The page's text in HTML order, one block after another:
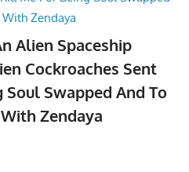
Alien Spaceship
Cockroaches Sent
Swapped And To
Zendaya